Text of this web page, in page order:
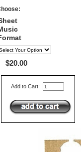
$20.00
Add to Cart: